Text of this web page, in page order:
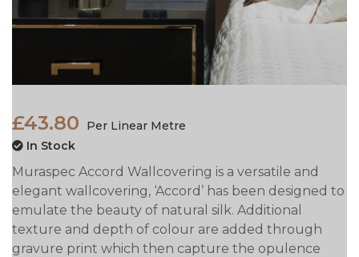
£43.80
Per Linear Metre
In Stock
Muraspec Accord Wallcovering is a versatile and
elegant wallcovering, ‘Accord’ has been designed to
emulate the beauty of natural silk. Additional
texture and depth of colour are added through
gravure print which then capture the opulence